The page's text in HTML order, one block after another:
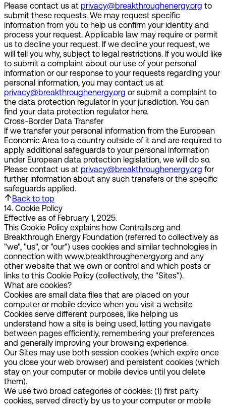
Please contact us at privacy@breakthroughenergy.org to
submit these requests. We may request specific
information from you to help us confirm your identity and
process your request. Applicable law may require or permit
us to decline your request. If we decline your request, we
will tell you why, subject to legal restrictions. If you would like
to submit a complaint about our use of your personal
information or our response to your requests regarding your
personal information, you may contact us at
privacy@breakthroughenergy.org or submit a complaint to
the data protection regulator in your jurisdiction. You can
find your data protection regulator here.
Cross-Border Data Transfer
If we transfer your personal information from the European
Economic Area to a country outside of it and are required to
apply additional safeguards to your personal information
under European data protection legislation, we will do so.
Please contact us at privacy@breakthroughenergy.org for
further information about any such transfers or the specific
safeguards applied.
Back to top
14. Cookie Policy
Effective as of February 1, 2025.
This Cookie Policy explains how Contrails.org and
Breakthrough Energy Foundation (referred to collectively as
"we", "us", or "our") uses cookies and similar technologies in
connection with www.breakthroughenergy.org and any
other website that we own or control and which posts or
links to this Cookie Policy (collectively, the "Sites").
What are cookies?
Cookies are small data files that are placed on your
computer or mobile device when you visit a website.
Cookies serve different purposes, like helping us
understand how a site is being used, letting you navigate
between pages efficiently, remembering your preferences
and generally improving your browsing experience.
Our Sites may use both session cookies (which expire once
you close your web browser) and persistent cookies (which
stay on your computer or mobile device until you delete
them).
We use two broad categories of cookies: (1) first party
cookies, served directly by us to your computer or mobile